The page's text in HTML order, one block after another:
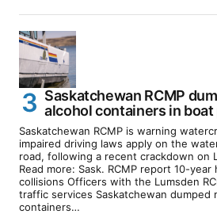
Saskatchewan RCMP
alcohol containers in boat
Saskatchewan RCMP is warning
impaired driving laws apply on the
road, following a recent crackdown on
Read more: Sask. RCMP report 10-
collisions Officers with the Lumsden
traffic services Saskatchewan dumped
containers…